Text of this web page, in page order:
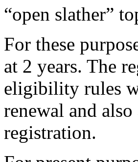
“open slather”
For these
at 2 years. The
eligibility rules
renewal and
registration.